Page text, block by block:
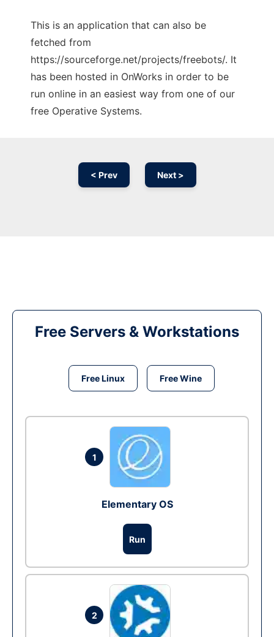
This is an application that can also be
fetched from
https://sourceforge.net/projects/freebots/. It
has been hosted in OnWorks in order to be
run online in an easiest way from one of our
free Operative Systems.
< Prev Next >
Free Servers & Workstations
Free Linux Free Wine
1
Elementary OS
Run
2